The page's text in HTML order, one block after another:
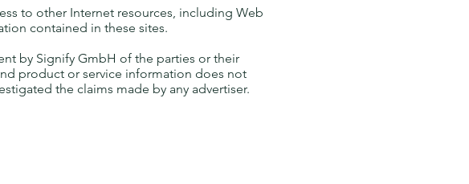
to other Internet resources, including Web
contained in these sites.
by Signify GmbH of the parties or their
product or service information does not
the claims made by any advertiser.